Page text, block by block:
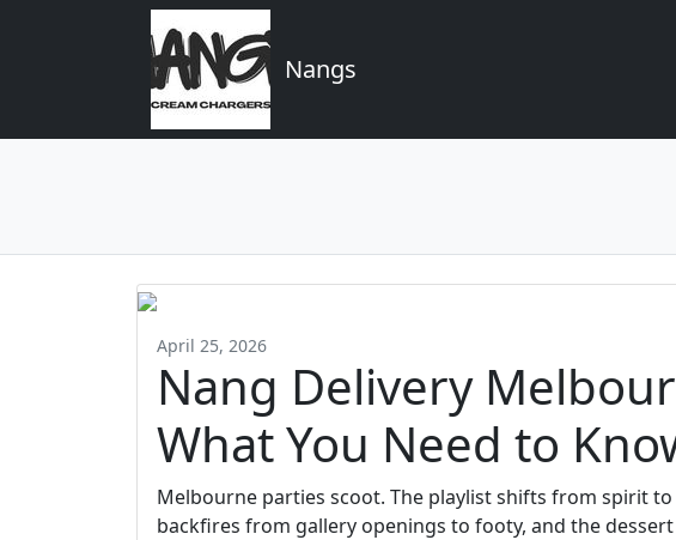
Nangs
April 25, 2026
Nang Delivery
What You Need to
Melbourne parties scoot. The playlist shifts from spirit
backfires from gallery openings to footy, and the